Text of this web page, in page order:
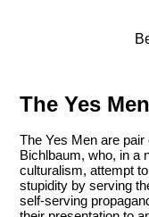
The Yes Men
The Yes Men are
Bichlbaum, who, in a
culturalism, attempt
stupidity by serving
self-serving